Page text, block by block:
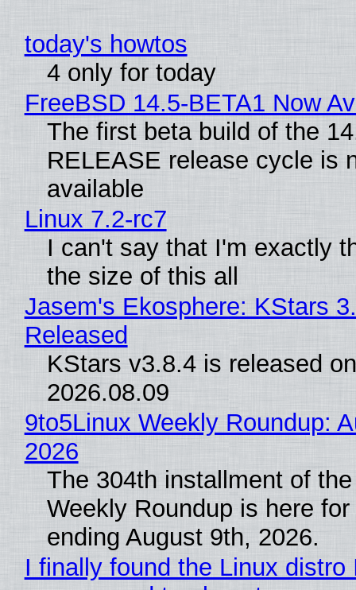
today's howtos
4 only for today
FreeBSD 14.5-BETA1 Now
The first beta build of the
RELEASE release cycle is
available
Linux 7.2-rc7
I can't say that I'm exactly
the size of this all
Jasem's Ekosphere: KStars
Released
KStars v3.8.4 is released on
2026.08.09
9to5Linux Weekly Roundup:
2026
The 304th installment of
Weekly Roundup is here
ending August 9th, 2026.
I finally found the Linux distro